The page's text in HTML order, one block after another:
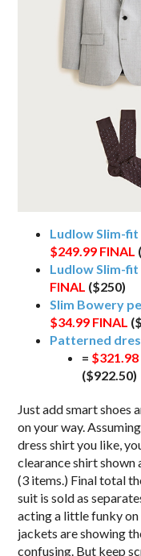
Ludlow Slim-
$249.99 FINAL
Ludlow Slim-
FINAL ($250)
Slim Bowery
$34.99 FINAL
Patterned
=
($922.50)
Just add smart shoes
on your way.
dress shirt you like,
clearance shirt shown
(3 items.) Final total
suit is sold as
acting a little funky on
jackets are showing
confusing. But keep